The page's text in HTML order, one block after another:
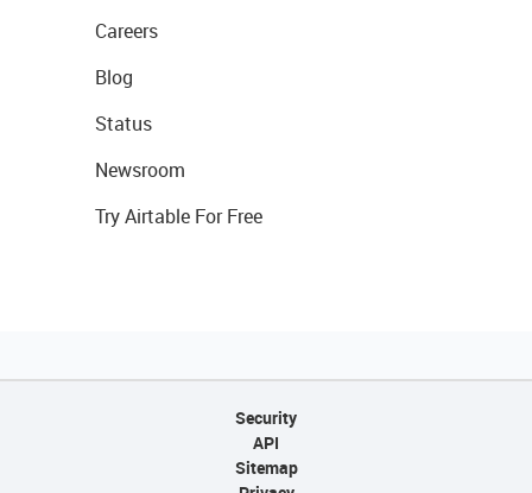
Careers
Blog
Status
Newsroom
Try Airtable For Free
Security
API
Sitemap